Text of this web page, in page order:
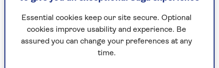
elder brother mismanages the family
workshop.
A twist of the kaleidoscope and it’s 1574,
Essential cookies keep our site secure. Optional
cookies improve usability and experience. Be
assured you can change your preferences at any
time.